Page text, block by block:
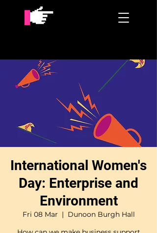
International Women's
Day: Enterprise and
Environment
Fri 08 Mar
  |
Dunoon Burgh Hall